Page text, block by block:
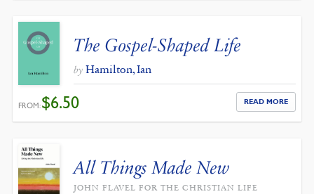
The Gospel-Shaped Life
by Hamilton, Ian
FROM:$6.50 READ MORE
All Things Made New
JOHN FLAVEL FOR THE CHRISTIAN LIFE